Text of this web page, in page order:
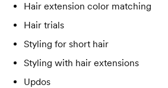
Hair extension color matching
Hair trials
Styling for short hair
Styling with hair extensions
Updos